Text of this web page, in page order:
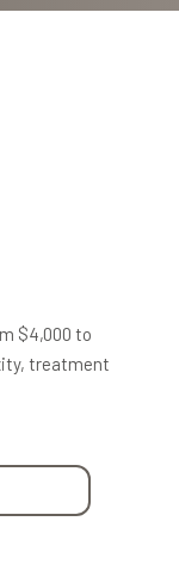
$4,000 to
treatment